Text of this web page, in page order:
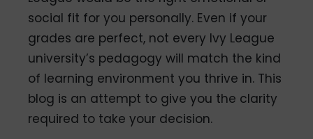
social fit for you personally. Even if your
grades are perfect, not every Ivy League
university’s pedagogy will match the kind
of learning environment you thrive in. This
blog is an attempt to give you the clarity
required to take your decision.